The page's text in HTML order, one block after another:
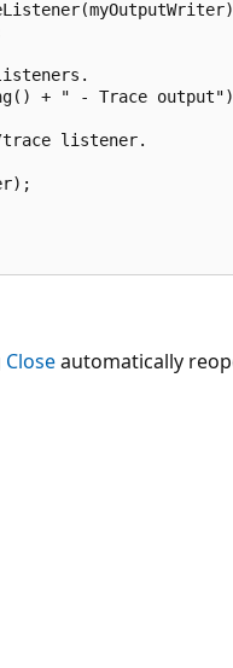
+ " - Trace
listener.
Closeautomatically